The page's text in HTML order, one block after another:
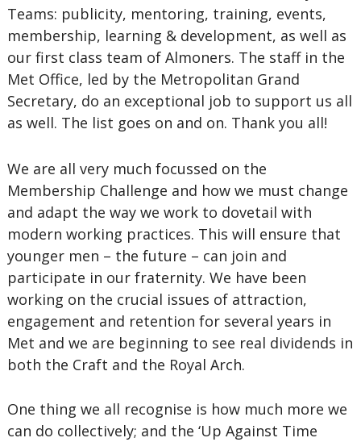
Teams: publicity, mentoring, training, events,
membership, learning & development, as well as
our first class team of Almoners. The staff in the
Met Office, led by the Metropolitan Grand
Secretary, do an exceptional job to support us all
as well. The list goes on and on. Thank you all!
We are all very much focussed on the
Membership Challenge and how we must change
and adapt the way we work to dovetail with
modern working practices. This will ensure that
younger men – the future – can join and
participate in our fraternity. We have been
working on the crucial issues of attraction,
engagement and retention for several years in
Met and we are beginning to see real dividends in
both the Craft and the Royal Arch.
One thing we all recognise is how much more we
can do collectively; and the ‘Up Against Time